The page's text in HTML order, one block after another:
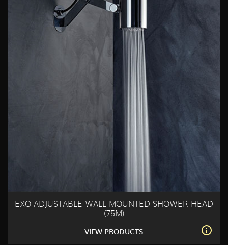
EXO ADJUSTABLE WALL MOUNTED SHOWER HEAD
(75M)
VIEW PRODUCTS